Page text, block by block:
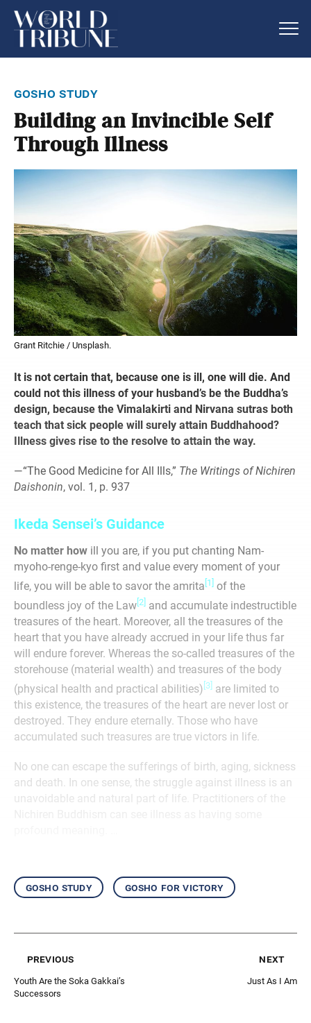
gosho study
Building an Invincible Self
Through Illness
Grant Ritchie / Unsplash.
It is not certain that, because one is ill, one will die. And
could not this illness of your husband’s be the Buddha’s
design, because the Vimalakirti and Nirvana sutras both
teach that sick people will surely attain Buddhahood?
Illness gives rise to the resolve to attain the way.
—“The Good Medicine for All Ills,” The Writings of Nichiren
Daishonin, vol. 1, p. 937
Ikeda Sensei’s Guidance
No matter how ill you are, if you put chanting Nam-
myoho-renge-kyo first and value every moment of your
life, you will be able to savor the amrita [1] of the
boundless joy of the Law [2] and accumulate indestructible
treasures of the heart. Moreover, all the treasures of the
heart that you have already accrued in your life thus far
will endure forever. Whereas the so-called treasures of the
storehouse (material wealth) and treasures of the body
(physical health and practical abilities) [3] are limited to
this existence, the treasures of the heart are never lost or
destroyed. They endure eternally. Those who have
accumulated such treasures are true victors in life.
No one can escape the sufferings of birth, aging, sickness
and death. In one sense, the struggle against illness is an
unavoidable and natural part of life. Practitioners of the
gosho study gosho for victory
previous
Youth Are the Soka Gakkai’s
Successors
next
Just As I Am